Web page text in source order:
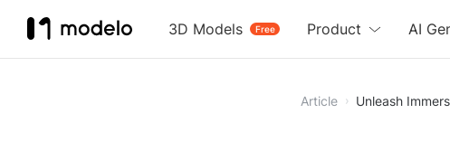
3D Models Free
Product AI
Article Unleash